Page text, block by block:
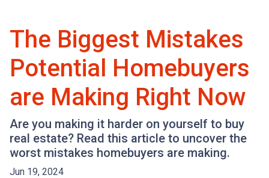
The Biggest Mistakes
Potential Homebuyers
are Making Right Now
Are you making it harder on yourself to buy
real estate? Read this article to uncover the
worst mistakes homebuyers are making.
Jun 19, 2024